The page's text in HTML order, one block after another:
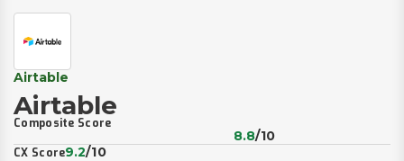
Airtable
Airtable
Composite Score
8.8/10
CX Score9.2/10